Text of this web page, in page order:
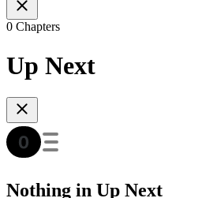
0 Chapters
Up Next
Nothing in Up Next